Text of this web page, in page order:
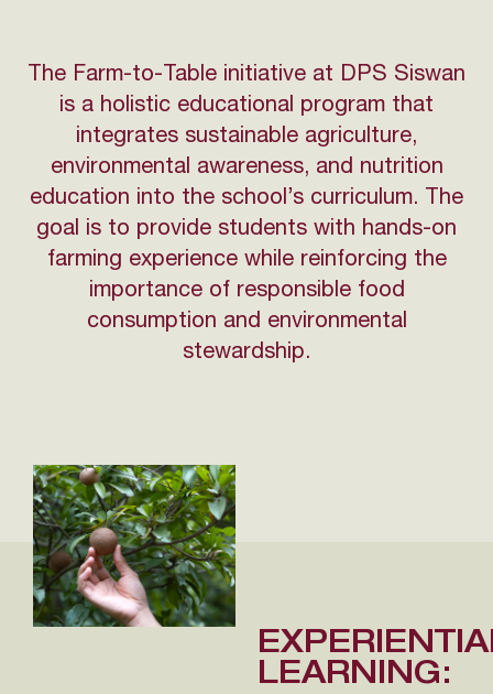
The Farm-to-Table initiative at DPS Siswan
is a holistic educational program that
integrates sustainable agriculture,
environmental awareness, and nutrition
education into the school’s curriculum. The
goal is to provide students with hands-on
farming experience while reinforcing the
importance of responsible food
consumption and environmental
stewardship.
LEARNING: